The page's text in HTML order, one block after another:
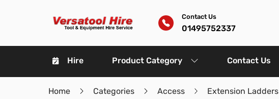
Contact Us
01495752337
Hire Product Category Contact Us
Home Categories Access Extension Ladders